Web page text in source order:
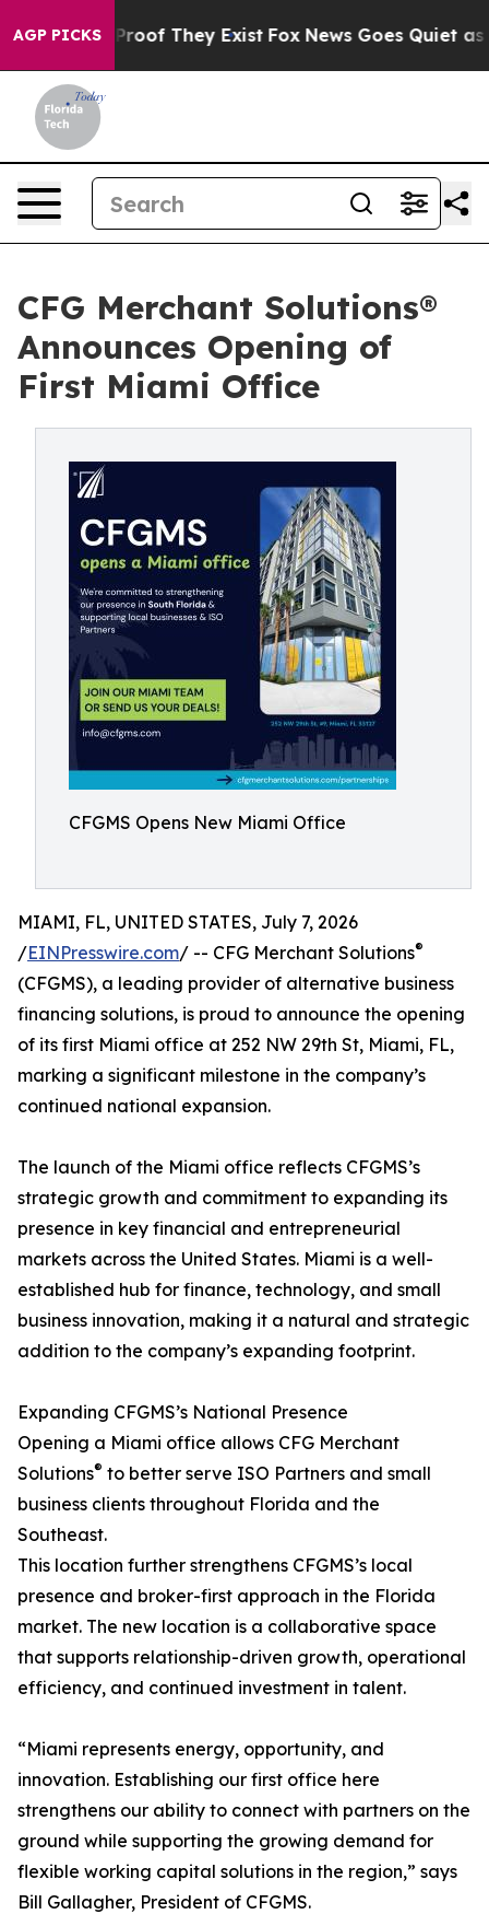
AGP PICKSno Proof They Exist Fox News Goes Quiet as
CFG Merchant Solutions®
Announces Opening of
First Miami Office
CFGMS Opens New Miami Office
MIAMI, FL, UNITED STATES, July 7, 2026
/EINPresswire.com/ -- CFG Merchant Solutions®
(CFGMS), a leading provider of alternative business
financing solutions, is proud to announce the opening
of its first Miami office at 252 NW 29th St, Miami, FL,
marking a significant milestone in the company’s
continued national expansion.
The launch of the Miami office reflects CFGMS’s
strategic growth and commitment to expanding its
presence in key financial and entrepreneurial
markets across the United States. Miami is a well-
established hub for finance, technology, and small
business innovation, making it a natural and strategic
addition to the company’s expanding footprint.
Expanding CFGMS’s National Presence
Opening a Miami office allows CFG Merchant
Solutions® to better serve ISO Partners and small
business clients throughout Florida and the
Southeast.
This location further strengthens CFGMS’s local
presence and broker-first approach in the Florida
market. The new location is a collaborative space
that supports relationship-driven growth, operational
efficiency, and continued investment in talent.
“Miami represents energy, opportunity, and
innovation. Establishing our first office here
strengthens our ability to connect with partners on the
ground while supporting the growing demand for
flexible working capital solutions in the region,” says
Bill Gallagher, President of CFGMS.